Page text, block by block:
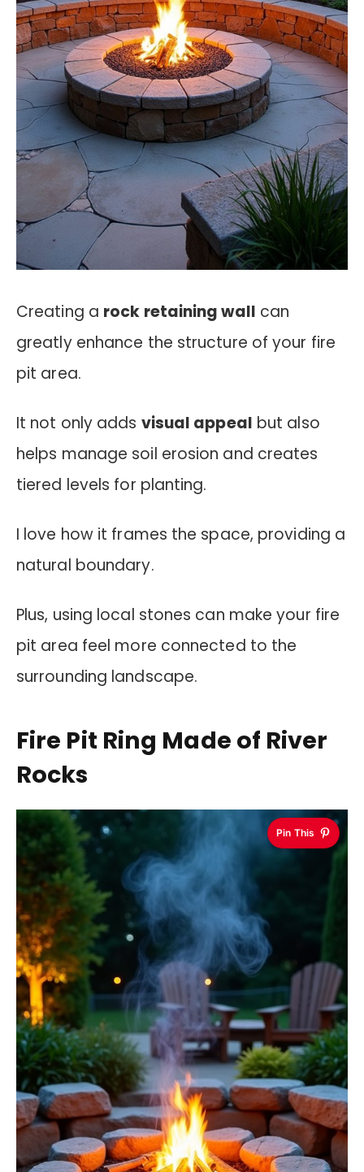
Creating a rock retaining wall can
greatly enhance the structure of your fire
pit area.
It not only adds visual appeal but also
helps manage soil erosion and creates
tiered levels for planting.
I love how it frames the space, providing a
natural boundary.
Plus, using local stones can make your fire
pit area feel more connected to the
surrounding landscape.
Fire Pit Ring Made of River
Rocks
Pin This